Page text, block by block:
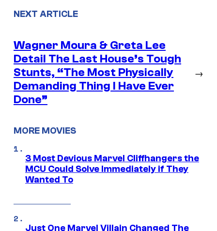
NEXT ARTICLE
Wagner Moura & Greta Lee
Detail The Last House’s Tough
Stunts, “The Most Physically
Demanding Thing I Have Ever
Done”
→
MORE MOVIES
3 Most Devious Marvel Cliffhangers the
MCU Could Solve Immediately if They
Wanted To
Just One Marvel Villain Changed The